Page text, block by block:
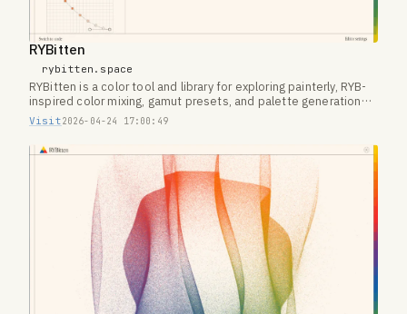
RYBitten
rybitten.space
RYBitten is a color tool and library for exploring painterly, RYB-
inspired color mixing, gamut presets, and palette generation
on the web.
Visit2026-04-24 17:00:49